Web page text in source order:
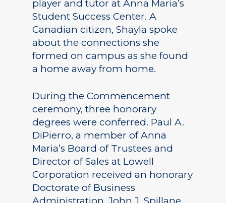
player and tutor at Anna Maria’s
Student Success Center. A
Canadian citizen, Shayla spoke
about the connections she
formed on campus as she found
a home away from home.
During the Commencement
ceremony, three honorary
degrees were conferred. Paul A.
DiPierro, a member of Anna
Maria’s Board of Trustees and
Director of Sales at Lowell
Corporation received an honorary
Doctorate of Business